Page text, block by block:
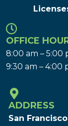
OFFICE
8:00 am – 5:00
9:30 am – 4:00
ADDRESS
San